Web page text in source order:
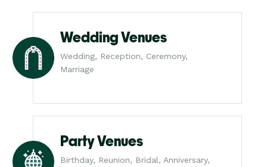
Wedding Venues
Wedding, Reception, Ceremony,
Marriage
Party Venues
Birthday, Reunion, Bridal, Anniversary,